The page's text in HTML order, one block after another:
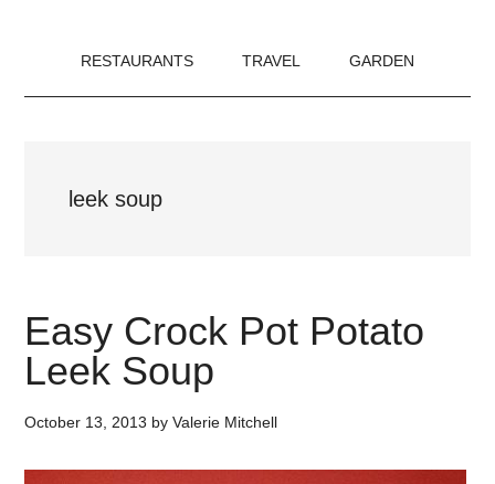
RESTAURANTS TRAVEL GARDEN
leek soup
Easy Crock Pot Potato
Leek Soup
October 13, 2013 byValerie Mitchell